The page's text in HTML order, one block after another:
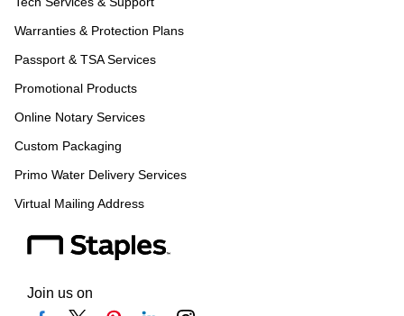
Warranties & Protection Plans
Passport & TSA Services
Promotional Products
Online Notary Services
Custom Packaging
Primo Water Delivery Services
Virtual Mailing Address
Join us on